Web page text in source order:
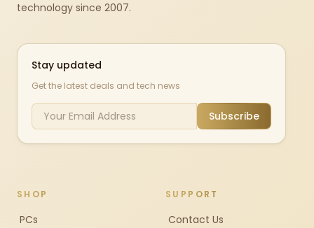
technology since 2007.
Stay updated
Get the latest deals and tech news
Subscribe
SHOP
PCs
SUPPORT
Contact Us